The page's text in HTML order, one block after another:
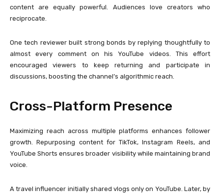
content are equally powerful. Audiences love creators who
reciprocate.
One tech reviewer built strong bonds by replying thoughtfully to
almost every comment on his YouTube videos. This effort
encouraged viewers to keep returning and participate in
discussions, boosting the channel’s algorithmic reach.
Cross-Platform Presence
Maximizing reach across multiple platforms enhances follower
growth. Repurposing content for TikTok, Instagram Reels, and
YouTube Shorts ensures broader visibility while maintaining brand
voice.
A travel influencer initially shared vlogs only on YouTube. Later, by